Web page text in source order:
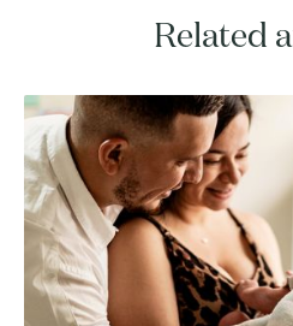
Related